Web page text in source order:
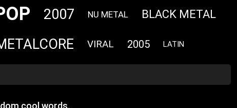
2007 NU METAL BLACK METAL
VIRAL 2005 LATIN